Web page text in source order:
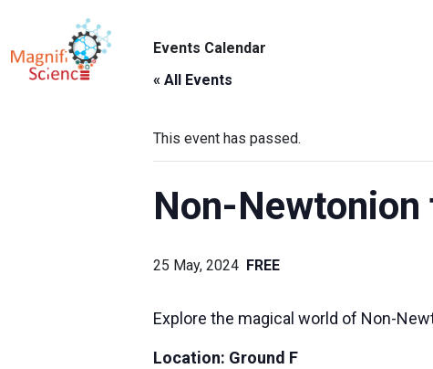
About Us
Exhibitions
Sustainability
Support Us
Events Calendar
« All Events
This event has passed.
Non-Newtonion
25 May, 2024 FREE
Explore the magical world of Non-
Location: Ground F